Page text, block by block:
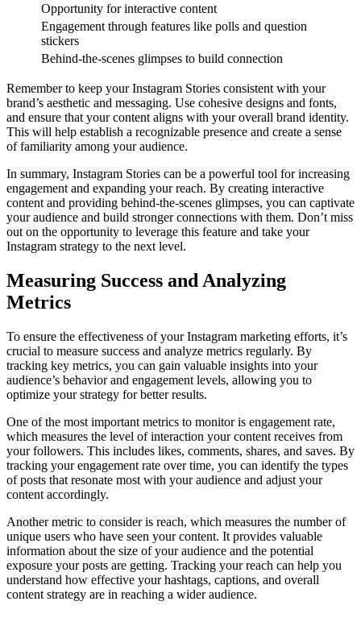
Opportunity for interactive content
Engagement through features like polls and question
stickers
Behind-the-scenes glimpses to build connection
Remember to keep your Instagram Stories consistent with your
brand’s aesthetic and messaging. Use cohesive designs and fonts,
and ensure that your content aligns with your overall brand identity.
This will help establish a recognizable presence and create a sense
of familiarity among your audience.
In summary, Instagram Stories can be a powerful tool for increasing
engagement and expanding your reach. By creating interactive
content and providing behind-the-scenes glimpses, you can captivate
your audience and build stronger connections with them. Don’t miss
out on the opportunity to leverage this feature and take your
Instagram strategy to the next level.
Measuring Success and Analyzing
Metrics
To ensure the effectiveness of your Instagram marketing efforts, it’s
crucial to measure success and analyze metrics regularly. By
tracking key metrics, you can gain valuable insights into your
audience’s behavior and engagement levels, allowing you to
optimize your strategy for better results.
One of the most important metrics to monitor is engagement rate,
which measures the level of interaction your content receives from
your followers. This includes likes, comments, shares, and saves. By
tracking your engagement rate over time, you can identify the types
of posts that resonate most with your audience and adjust your
content accordingly.
Another metric to consider is reach, which measures the number of
unique users who have seen your content. It provides valuable
information about the size of your audience and the potential
exposure your posts are getting. Tracking your reach can help you
understand how effective your hashtags, captions, and overall
content strategy are in reaching a wider audience.